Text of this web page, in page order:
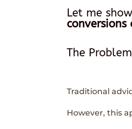
Let me
The
Traditional
However, this